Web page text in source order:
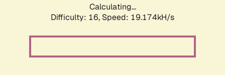
Calculating...
Difficulty: 16, Speed: 19.174kH/s